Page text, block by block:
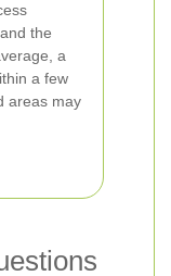
the
a
a few
areas may